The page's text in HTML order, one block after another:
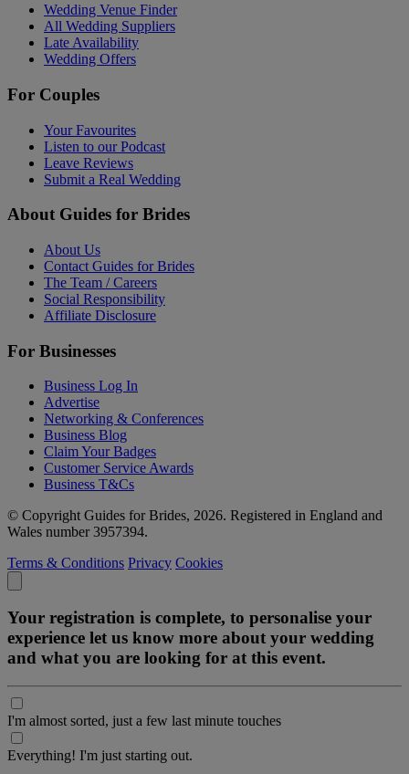
Wedding Venue Finder
All Wedding Suppliers
Late Availability
Wedding Offers
For Couples
Your Favourites
Listen to our Podcast
Leave Reviews
Submit a Real Wedding
About Guides for Brides
About Us
Contact Guides for Brides
The Team / Careers
Social Responsibility
Affiliate Disclosure
For Businesses
Business Log In
Advertise
Networking & Conferences
Business Blog
Claim Your Badges
Customer Service Awards
Business T&Cs
© Copyright Guides for Brides, 2026. Registered in England and
Wales number 3957394.
Terms & Conditions Privacy Cookies
Your registration is complete, to personalise your
experience let us know more about your wedding
and what you are looking for at this event.
I'm almost sorted, just a few last minute touches
Everything! I'm just starting out.